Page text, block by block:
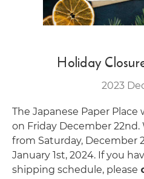
Holiday
2023
The Japanese Paper
on Friday December 22nd.
from Saturday, December
January 1st, 2024. If you
shipping schedule, please